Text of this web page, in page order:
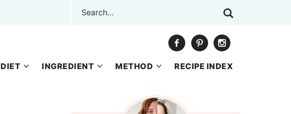
DIET INGREDIENT METHOD RECIPE INDEX